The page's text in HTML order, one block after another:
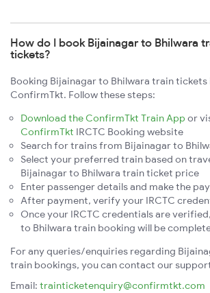
How do I book Bijainagar to Bhilwara
tickets?
Booking Bijainagar to Bhilwara train tickets
ConfirmTkt. Follow these steps:
Download the ConfirmTkt Train App or
ConfirmTkt IRCTC Booking website
Search for trains from Bijainagar to
Select your preferred train based on
Bijainagar to Bhilwara train ticket price
Enter passenger details and make the
After payment, verify your IRCTC
Once your IRCTC credentials are
to Bhilwara train booking will be
For any queries/enquiries regarding
train bookings, you can contact our
Email: trainticketenquiry@confirmtkt.com